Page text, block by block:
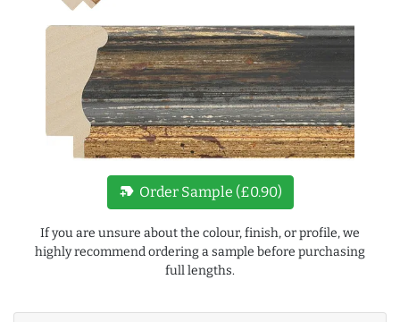
new_label Order Sample (£0.90)
If you are unsure about the colour, finish, or profile, we
highly recommend ordering a sample before purchasing
full lengths.